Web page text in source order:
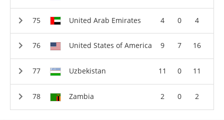
United Arab Emirates 4 0 4
United States of America 9 7 16
Uzbekistan 11 0 11
Zambia 2 0 2